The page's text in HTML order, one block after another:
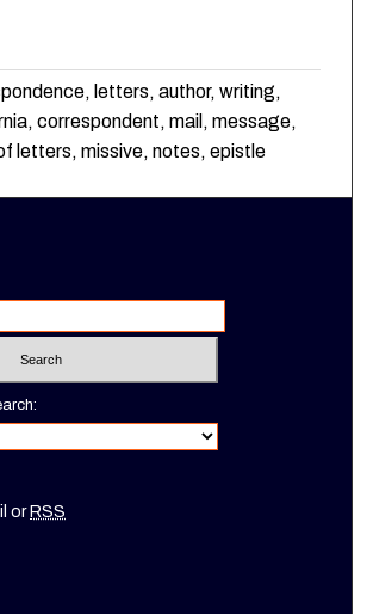
letters, author, writing,
correspondent, mail, message,
letters, missive, notes, epistle
or RSS